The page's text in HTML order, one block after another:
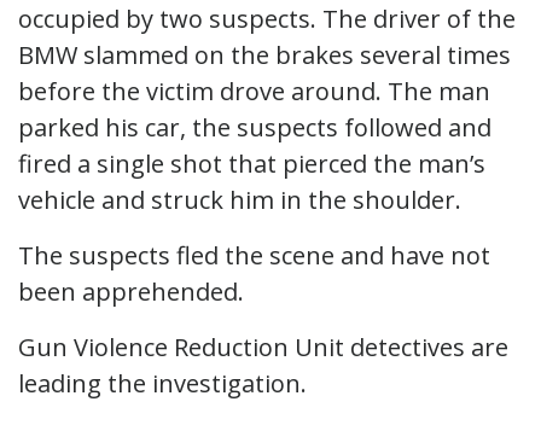
occupied by two suspects. The driver of the
BMW slammed on the brakes several times
before the victim drove around. The man
parked his car, the suspects followed and
fired a single shot that pierced the man’s
vehicle and struck him in the shoulder.
The suspects fled the scene and have not
been apprehended.
Gun Violence Reduction Unit detectives are
leading the investigation.